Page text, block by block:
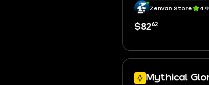
ZenVan.Store 4.9
$8262
Mythical